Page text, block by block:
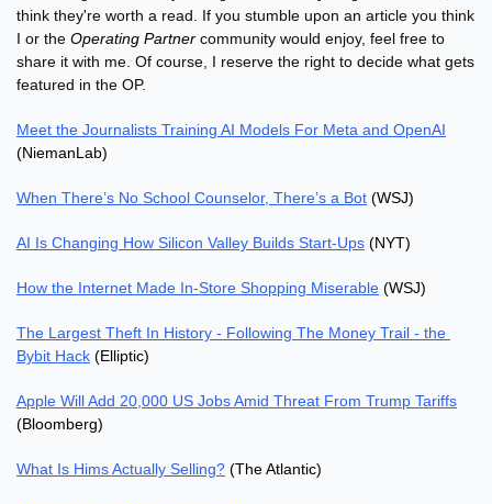
think they're worth a read. If you stumble upon an article you think
I or the Operating Partner community would enjoy, feel free to
share it with me. Of course, I reserve the right to decide what gets
featured in the OP.
Meet the Journalists Training AI Models For Meta and OpenAI
(NiemanLab)
When There’s No School Counselor, There’s a Bot (WSJ)
AI Is Changing How Silicon Valley Builds Start-Ups (NYT)
How the Internet Made In-Store Shopping Miserable (WSJ)
The Largest Theft In History - Following The Money Trail - the
Bybit Hack (Elliptic)
Apple Will Add 20,000 US Jobs Amid Threat From Trump Tariffs
(Bloomberg)
What Is Hims Actually Selling? (The Atlantic)